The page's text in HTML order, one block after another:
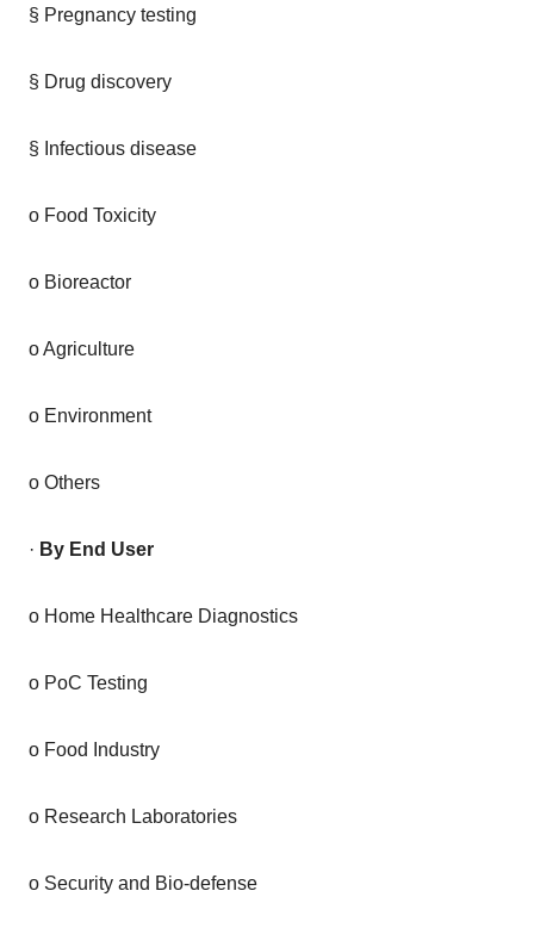
§ Pregnancy testing
§ Drug discovery
§ Infectious disease
o Food Toxicity
o Bioreactor
o Agriculture
o Environment
o Others
· By End User
o Home Healthcare Diagnostics
o PoC Testing
o Food Industry
o Research Laboratories
o Security and Bio-defense